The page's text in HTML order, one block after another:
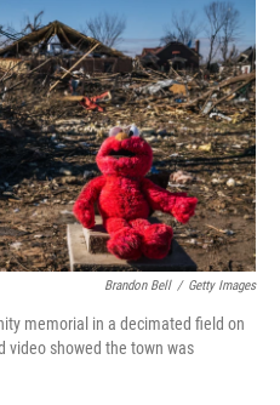
k
r
d
Brandon Bell / Getty Images
memorial in a decimated field on
video showed the town was